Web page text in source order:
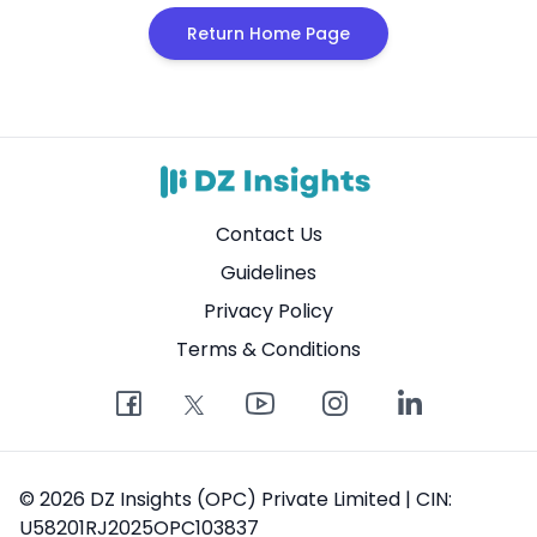
Return Home Page
Contact Us
Guidelines
Privacy Policy
Terms & Conditions
© 2026 DZ Insights (OPC) Private Limited | CIN:
U58201RJ2025OPC103837